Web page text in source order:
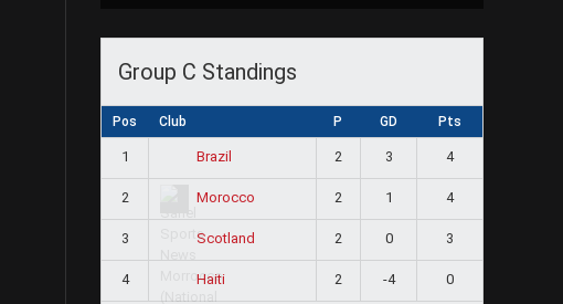
Group C Standings
Pos Club P GD Pts
1 Brazil 2 3 4
2 Morocco 2 1 4
3 Scotland 2 0 3
4 Haiti 2 -4 0